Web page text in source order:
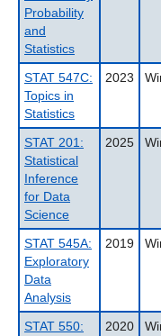
Probability
and
Statistics
STAT 547C:
Topics in
Statistics
2023
STAT 201:
Statistical
Inference
for Data
Science
2025
STAT 545A:
Exploratory
Data
Analysis
2019
STAT 550:
2020